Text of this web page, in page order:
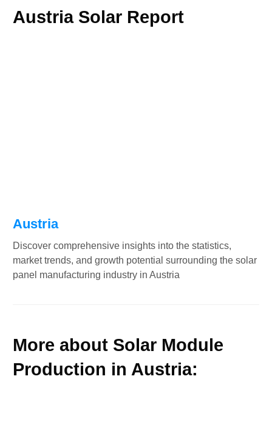
Austria Solar Report
Austria
Discover comprehensive insights into the statistics,
market trends, and growth potential surrounding the solar
panel manufacturing industry in Austria
More about Solar Module
Production in Austria: